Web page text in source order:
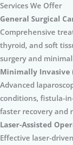
Services We Offer
General Surgical
Comprehensive
thyroid, and soft
surgery and
Minimally Invasive
Advanced
conditions, fistula-
faster recovery and
Laser-Assisted
Effective laser-